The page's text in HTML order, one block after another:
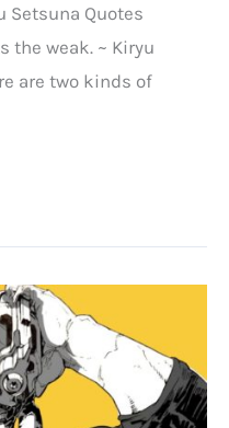
Setsuna Quotes
the weak. ~ Kiryu
are two kinds of